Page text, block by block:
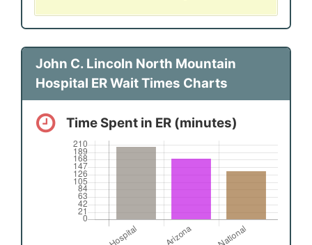
John C. Lincoln North Mountain
Hospital ER Wait Times Charts
Time Spent in ER (minutes)